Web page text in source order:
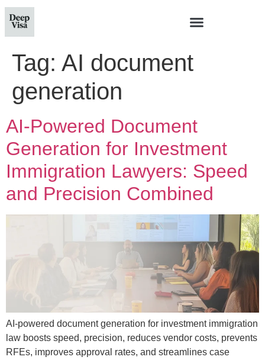
Tag: AI document
generation
AI-Powered Document
Generation for Investment
Immigration Lawyers: Speed
and Precision Combined
AI-powered document generation for investment immigration
law boosts speed, precision, reduces vendor costs, prevents
RFEs, improves approval rates, and streamlines case